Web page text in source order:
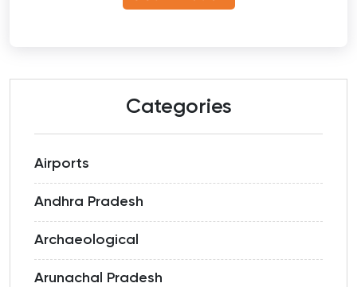
Categories
Airports
Andhra Pradesh
Archaeological
Arunachal Pradesh